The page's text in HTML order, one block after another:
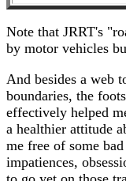
Note that JRRT's
by motor vehicles
And besides a web
boundaries, the
effectively helped
a healthier attitude
me free of some
impatiences,